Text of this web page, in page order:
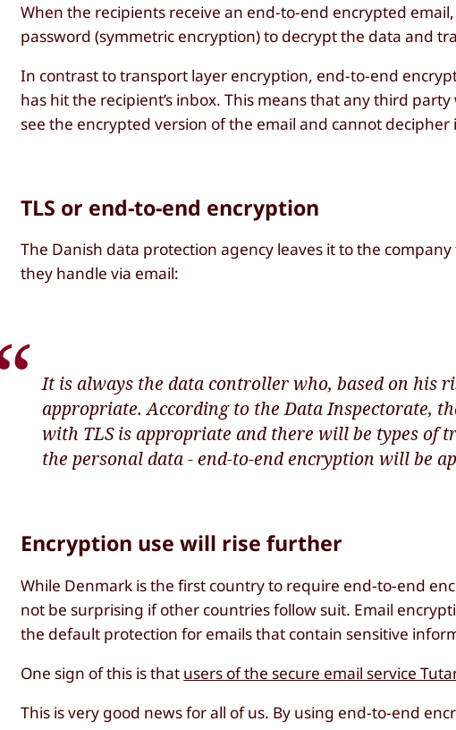
When the recipients receive an end-to-end encrypted
password (symmetric encryption) to decrypt the data and
In contrast to transport layer encryption, end-to-end
has hit the recipient’s inbox. This means that any third
see the encrypted version of the email and cannot decipher
TLS or end-to-end encryption
The Danish data protection agency leaves it to the
they handle via email:
It is always the data controller who, based on his
appropriate. According to the Data Inspectorate,
with TLS is appropriate and there will be types of
the personal data - end-to-end encryption will be
Encryption use will rise further
While Denmark is the first country to require end-to-end
not be surprising if other countries follow suit. Email
the default protection for emails that contain sensitive
One sign of this is that users of the secure email service
This is very good news for all of us. By using end-to-end